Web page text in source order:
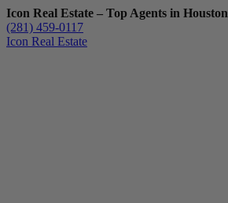
Icon Real Estate – Top Agents in Houston
(281) 459-0117
Icon Real Estate